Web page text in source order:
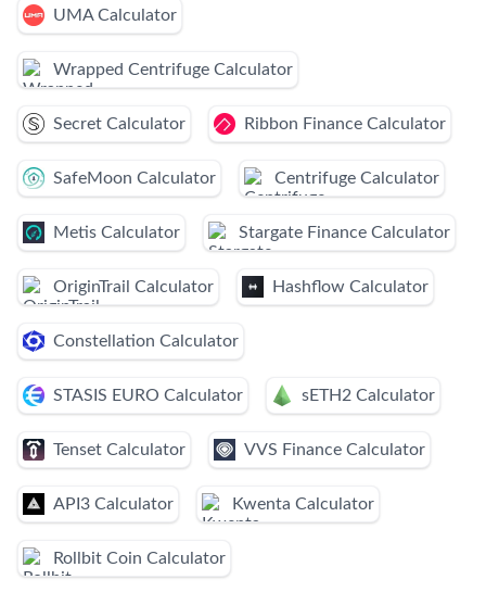
UMA Calculator
Wrapped Centrifuge Calculator
Secret Calculator Ribbon Finance Calculator
SafeMoon Calculator Centrifuge Calculator
Metis Calculator Stargate Finance Calculator
OriginTrail Calculator Hashflow Calculator
Constellation Calculator
STASIS EURO Calculator sETH2 Calculator
Tenset Calculator VVS Finance Calculator
API3 Calculator Kwenta Calculator
Rollbit Coin Calculator